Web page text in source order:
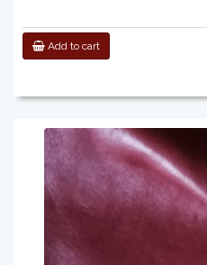
Add to cart